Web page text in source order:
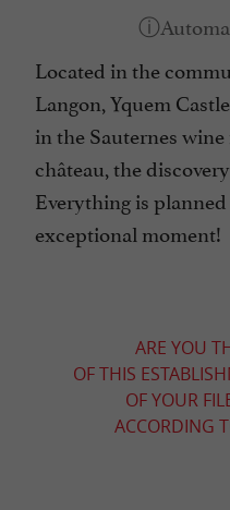
Located in the
Langon, Yquem
in the Sauternes
château, the
Everything is
exceptional moment!
ARE YOU
OF THIS
OF YOUR
ACCORDING